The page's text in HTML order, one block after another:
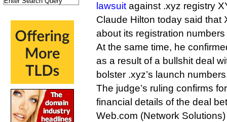
lawsuit against .xyz registry
Claude Hilton today said that
about its registration numbers
At the same time, he
as a result of a bullshit deal
bolster .xyz’s launch
The judge’s ruling confirms
financial details of the deal
Web.com (Network Solutions)